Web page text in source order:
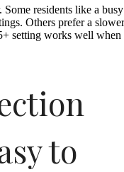
Some residents like a busy
Others prefer a slower
setting works well when
to